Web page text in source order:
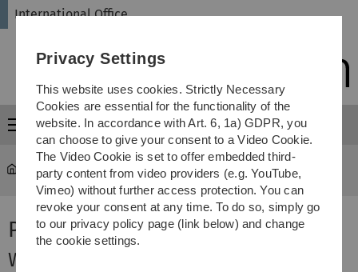
Skip
Skip
Skip
Skip
International Office
Menu
International Office ... Preparation of a Stay Abroad
Preparation of a Stay Abroad
We are sorry, but this page is
Privacy Settings
This website uses cookies. Strictly Necessary
Cookies are essential for the functionality of the
website. In accordance with Art. 6, 1a) GDPR, you
can choose to give your consent to a Video Cookie.
The Video Cookie is set to offer embedded third-
party content from video providers (e.g. YouTube,
Vimeo) without further access protection. You can
revoke your consent at any time. To do so, simply go
to our privacy policy page (link below) and change
the cookie settings.